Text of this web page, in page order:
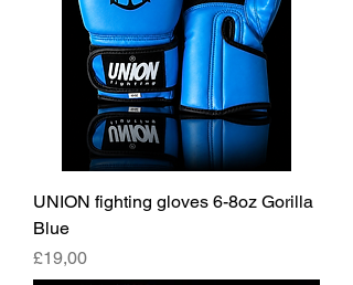
UNION fighting gloves 6-8oz Gorilla
Blue
Fiyat
£19,00